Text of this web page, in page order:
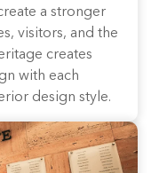
a stronger
visitors, and the
creates
with each
design style.